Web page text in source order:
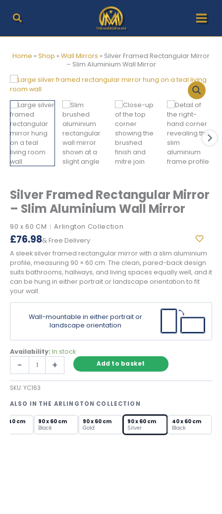
content
Home » Shop » Wall Mirrors » Silver Framed Rectangular Mirror
– Slim Aluminium Wall Mirror
Silver Framed Rectangular Mirror
– Slim Aluminium Wall Mirror
90 x 60 CM |Arlington Collection
£76.98& Free Delivery
A sleek silver framed rectangular mirror with a slim aluminium
profile, measuring 90 × 60 cm. The clean, pared-back design
suits bathrooms, hallways, and living spaces equally well, and it
can be hung in either portrait or landscape orientation to fit
your wall.
Wall-mountable in either portrait or
landscape orientation
Availability: In stock
-
Rectangular
Mirror
Slim
Aluminium
Mirror
+ Add to basket
ALSO IN THE ARLINGTON COLLECTION
x 40 cm
90 x 60 cm
Black
90 x 60 cm
Gold
90 x 60 cm
Silver
40 x 60 cm
Black
SKU:YC163